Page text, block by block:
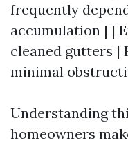
frequently
accumulation | |
cleaned gutters |
minimal
Understanding
homeowners